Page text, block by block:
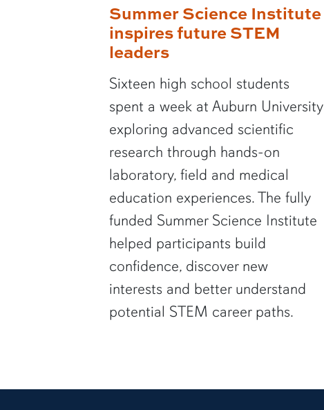
Summer Science Institute
inspires future STEM
leaders
Sixteen high school students
spent a week at Auburn University
exploring advanced scientific
research through hands-on
laboratory, field and medical
education experiences. The fully
funded Summer Science Institute
helped participants build
confidence, discover new
interests and better understand
potential STEM career paths.